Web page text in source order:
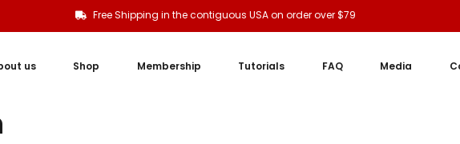
Free Shipping in the contiguous USA on order over $79
us Shop Membership Tutorials FAQ Media